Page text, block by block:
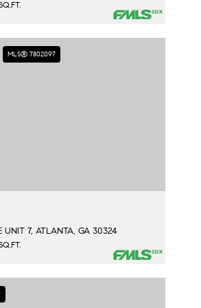
MLS® 7802097
UNIT 7, ATLANTA, GA 30324